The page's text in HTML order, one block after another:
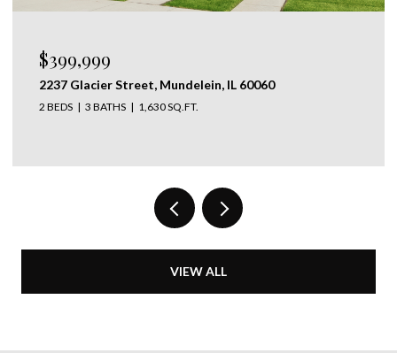
$1,095,000
28 LANCASTER Lane, Lincolnshire, IL 60069
5 BEDS 4 BATHS 3,667 SQ.FT.
VIEW ALL